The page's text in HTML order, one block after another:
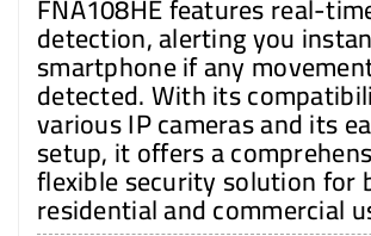
detection, alerting you
smartphone if any
detected. With its
various IP cameras and its
setup, it offers a
flexible security solution for
residential and commercial